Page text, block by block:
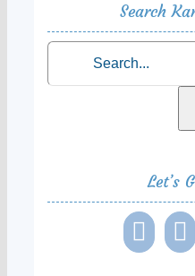
Search
for:
Let’s